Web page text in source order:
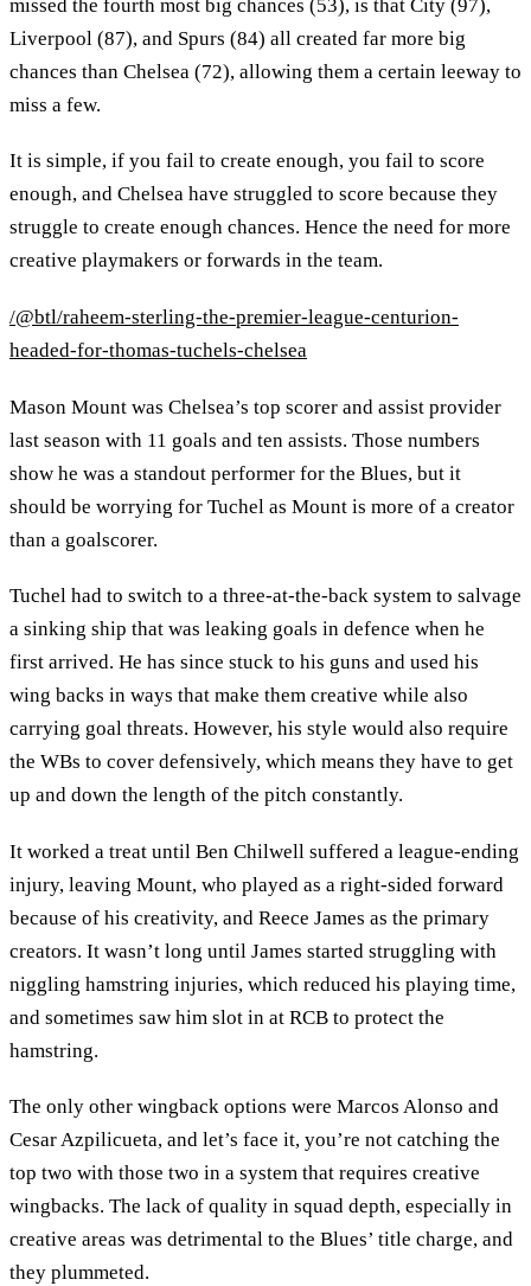
missed the fourth most big chances (53), is that City (97),
Liverpool (87), and Spurs (84) all created far more big
chances than Chelsea (72), allowing them a certain leeway to
miss a few.
It is simple, if you fail to create enough, you fail to score
enough, and Chelsea have struggled to score because they
struggle to create enough chances. Hence the need for more
creative playmakers or forwards in the team.
/@btl/raheem-sterling-the-premier-league-centurion-
headed-for-thomas-tuchels-chelsea
Mason Mount was Chelsea’s top scorer and assist provider
last season with 11 goals and ten assists. Those numbers
show he was a standout performer for the Blues, but it
should be worrying for Tuchel as Mount is more of a creator
than a goalscorer.
Tuchel had to switch to a three-at-the-back system to salvage
a sinking ship that was leaking goals in defence when he
first arrived. He has since stuck to his guns and used his
wing backs in ways that make them creative while also
carrying goal threats. However, his style would also require
the WBs to cover defensively, which means they have to get
up and down the length of the pitch constantly.
It worked a treat until Ben Chilwell suffered a league-ending
injury, leaving Mount, who played as a right-sided forward
because of his creativity, and Reece James as the primary
creators. It wasn’t long until James started struggling with
niggling hamstring injuries, which reduced his playing time,
and sometimes saw him slot in at RCB to protect the
hamstring.
The only other wingback options were Marcos Alonso and
Cesar Azpilicueta, and let’s face it, you’re not catching the
top two with those two in a system that requires creative
wingbacks. The lack of quality in squad depth, especially in
creative areas was detrimental to the Blues’ title charge, and
they plummeted.